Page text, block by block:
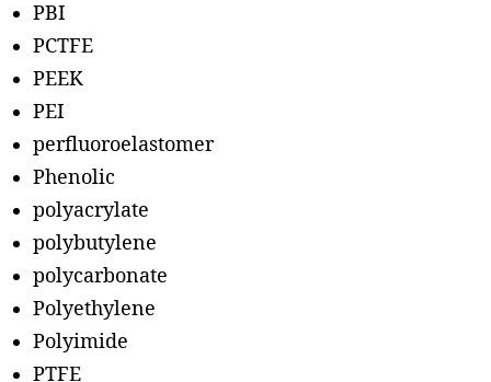
PBI
PCTFE
PEEK
PEI
perfluoroelastomer
Phenolic
polyacrylate
polybutylene
polycarbonate
Polyethylene
Polyimide
PTFE